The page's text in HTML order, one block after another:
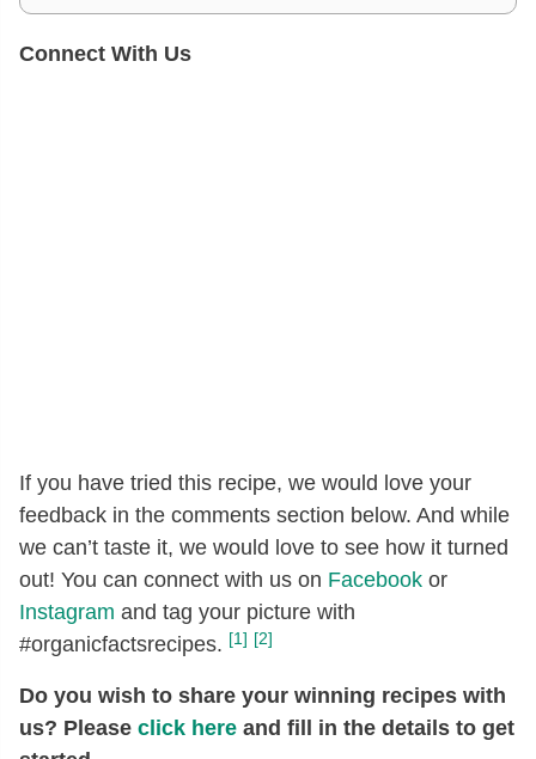
Connect With Us
If you have tried this recipe, we would love your
feedback in the comments section below. And while
we can’t taste it, we would love to see how it turned
out! You can connect with us on Facebook or
Instagram and tag your picture with
#organicfactsrecipes. [1] [2]
Do you wish to share your winning recipes with
us? Please click here and fill in the details to get